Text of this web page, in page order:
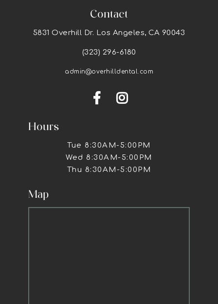
Contact
5831 Overhill Dr. Los Angeles, CA 90043
(323) 296-6180
admin@overhilldental.com
 
Hours
Tue 8:30AM-5:00PM
Wed 8:30AM-5:00PM
Thu 8:30AM-5:00PM
Map